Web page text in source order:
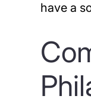
have a